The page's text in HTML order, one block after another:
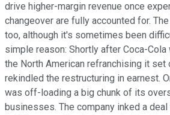
drive higher-margin revenue once
changeover are fully accounted for.
too, although it's sometimes been
simple reason: Shortly after Coca-
the North American refranchising it set
rekindled the restructuring in earnest.
was off-loading a big chunk of its
businesses. The company inked a